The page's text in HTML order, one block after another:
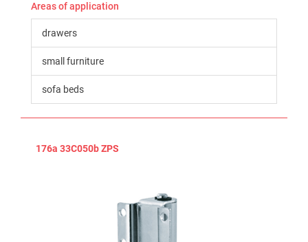
Areas of application
drawers
small furniture
sofa beds
176a 33C050b ZPS